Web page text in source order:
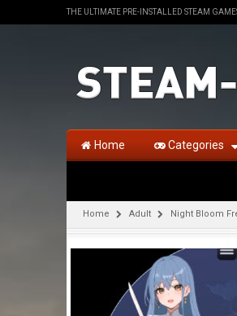
THE ULTIMATE PRE-INSTALLED STEAM
Home Categories
Home Adult Night Bloom